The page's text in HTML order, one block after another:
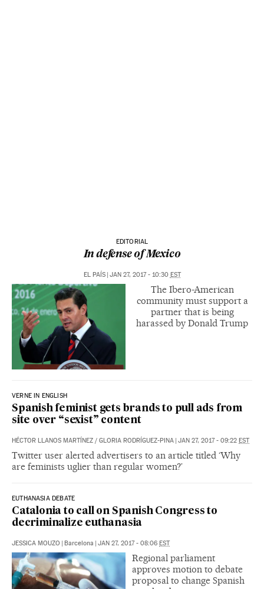
EDITORIAL
In defense of Mexico
EL PAÍS JAN 27, 2017 - 10:30 EST
The Ibero-American
community must support a
partner that is being
harassed by Donald Trump
VERNE IN ENGLISH
Spanish feminist gets brands to pull ads from
site over “sexist” content
HÉCTOR LLANOS MARTÍNEZ / GLORIA RODRÍGUEZ-PINA JAN 27, 2017 - 09:22 EST
Twitter user alerted advertisers to an article titled ‘Why
are feminists uglier than regular women?’
EUTHANASIA DEBATE
Catalonia to call on Spanish Congress to
decriminalize euthanasia
JESSICA MOUZO Barcelona JAN 27, 2017 - 08:06 EST
Regional parliament
approves motion to debate
proposal to change Spanish